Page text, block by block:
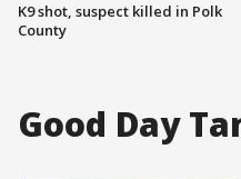
K9 shot, suspect killed in Polk
County
Good Day